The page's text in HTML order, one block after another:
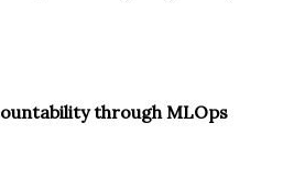
through MLOps